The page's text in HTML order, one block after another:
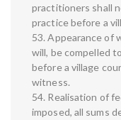
practitioners shall
practice before a
53. Appearance of
will, be compelled
before a village
witness.
54. Realisation of
imposed, all sums